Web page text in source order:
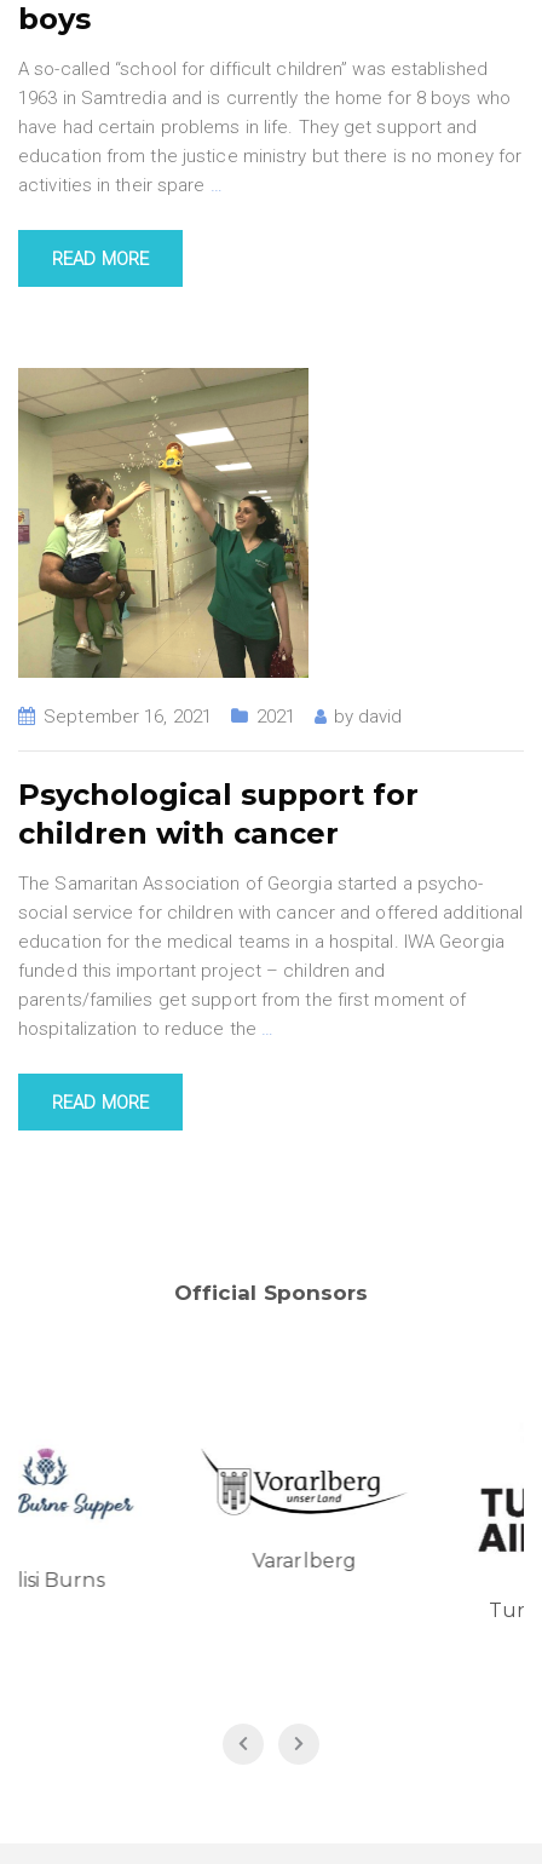
boys
A so-called “school for difficult children” was established
1963 in Samtredia and is currently the home for 8 boys who
have had certain problems in life. They get support and
education from the justice ministry but there is no money for
activities in their spare …
READ MORE
September 16, 2021 2021 by david
Psychological support for
children with cancer
The Samaritan Association of Georgia started a psycho-
social service for children with cancer and offered additional
education for the medical teams in a hospital. IWA Georgia
funded this important project – children and
parents/families get support from the first moment of
hospitalization to reduce the …
READ MORE
Official Sponsors